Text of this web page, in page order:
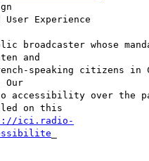
Experience
broadcaster whose
and
speaking citizens in
Our
to accessibility over the
on this
ici.radio-